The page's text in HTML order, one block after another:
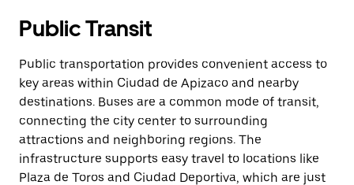
Public Transit
Public transportation provides convenient access to
key areas within Ciudad de Apizaco and nearby
destinations. Buses are a common mode of transit,
connecting the city center to surrounding
attractions and neighboring regions. The
infrastructure supports easy travel to locations like
Plaza de Toros and Ciudad Deportiva, which are just